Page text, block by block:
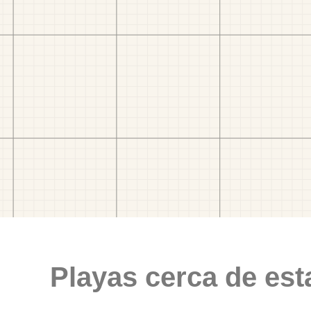
Playas cerca de